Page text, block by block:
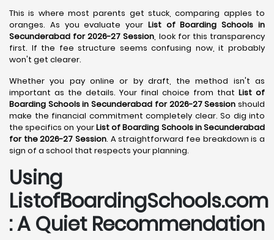
This is where most parents get stuck, comparing apples to
oranges. As you evaluate your List of Boarding Schools in
Secunderabad for 2026-27 Session, look for this transparency
first. If the fee structure seems confusing now, it probably
won't get clearer.
Whether you pay online or by draft, the method isn't as
important as the details. Your final choice from that List of
Boarding Schools in Secunderabad for 2026-27 Session should
make the financial commitment completely clear. So dig into
the specifics on yourList of Boarding Schools in Secunderabad
for the 2026-27 Session. A straightforward fee breakdown is a
sign of a school that respects your planning.
Using
ListofBoardingSchools.com
: A Quiet Recommendation